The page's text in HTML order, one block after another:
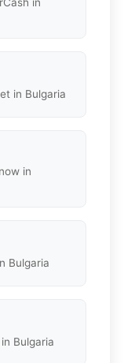
in Bulgaria
in
Bulgaria
Bulgaria